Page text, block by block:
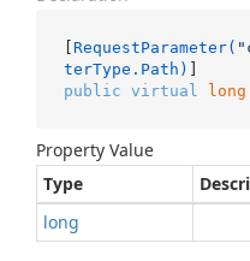
[ RequestParameter(
terType.Path)
public virtual long
Property Value
Type
long